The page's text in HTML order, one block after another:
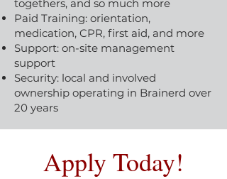
togethers, and so much more
Paid Training: orientation,
medication, CPR, first aid, and more
Support: on-site management
support
Security: local and involved
ownership operating in Brainerd over
20 years
Apply Today!